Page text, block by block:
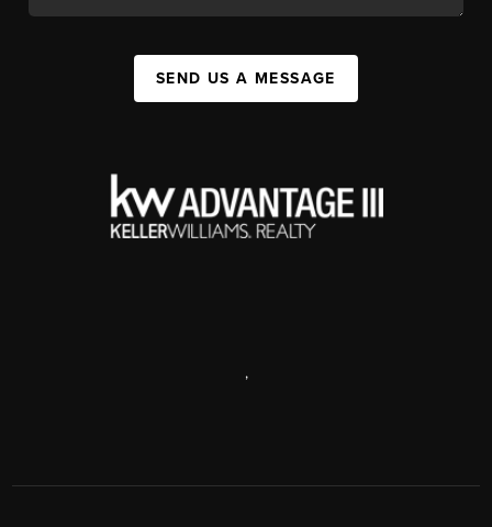
SEND US A MESSAGE
,